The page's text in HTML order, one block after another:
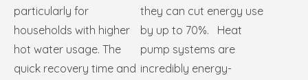
particularly for
households with higher
hot water usage. The
quick recovery time and
they can cut energy use
by up to 70%. Heat
pump systems are
incredibly energy-